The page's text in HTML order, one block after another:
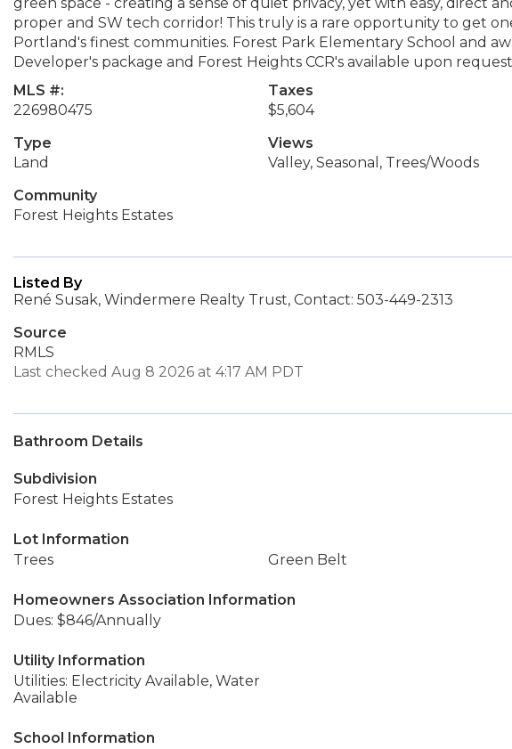
proper and SW tech corridor! This truly is a rare opportunity to get
Portland's finest communities. Forest Park Elementary School and
Developer's package and Forest Heights CCR's available upon
MLS #:
226980475
Taxes
$5,604
Type
Land
Views
Valley, Seasonal, Trees/Woods
Community
Forest Heights Estates
Listed By
René Susak, Windermere Realty Trust, Contact: 503-449-2313
Source
RMLS
Last checked Aug 8 2026 at 4:17 AM PDT
Bathroom Details
Subdivision
Forest Heights Estates
Lot Information
Trees
Green Belt
Homeowners Association Information
Dues: $846/Annually
Utility Information
Utilities: Electricity Available, Water
Available
School Information